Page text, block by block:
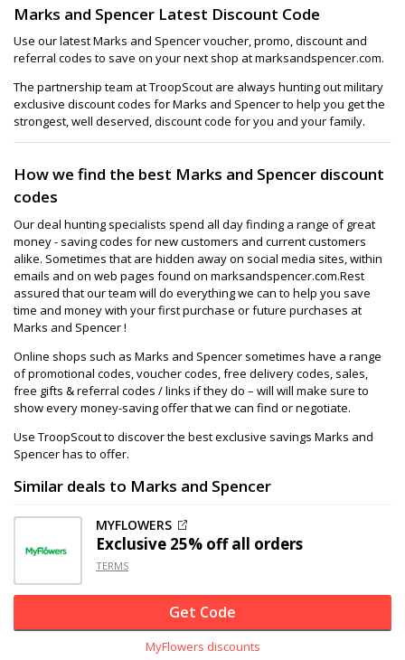
Marks and Spencer Latest Discount Code
Use our latest Marks and Spencer voucher, promo, discount and
referral codes to save on your next shop at marksandspencer.com.
The partnership team at TroopScout are always hunting out military
exclusive discount codes for Marks and Spencer to help you get the
strongest, well deserved, discount code for you and your family.
How we find the best Marks and Spencer discount
codes
Our deal hunting specialists spend all day finding a range of great
money - saving codes for new customers and current customers
alike. Sometimes that are hidden away on social media sites, within
emails and on web pages found on marksandspencer.com.Rest
assured that our team will do everything we can to help you save
time and money with your first purchase or future purchases at
Marks and Spencer !
Online shops such as Marks and Spencer sometimes have a range
of promotional codes, voucher codes, free delivery codes, sales,
free gifts & referral codes / links if they do – will will make sure to
show every money-saving offer that we can find or negotiate.
Use TroopScout to discover the best exclusive savings Marks and
Spencer has to offer.
Similar deals to Marks and Spencer
MYFLOWERS
Exclusive 25% offall orders
TERMS
Get Code
MyFlowers discounts